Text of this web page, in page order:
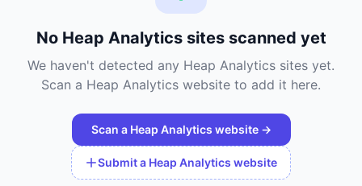
No Heap Analyticssites scanned yet
We haven't detected any Heap Analytics sites yet.
Scan a Heap Analytics website to add it here.
Scan a Heap Analytics website →
Submit a Heap Analytics website